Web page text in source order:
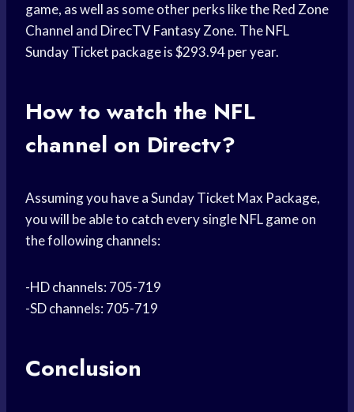
game, as well as some other perks like the Red Zone
Channel and DirecTV Fantasy Zone. The NFL
Sunday Ticket package is $293.94 per year.
How to watch the NFL
channel on Directv?
Assuming you have a Sunday Ticket Max Package,
you will be able to catch every single NFL game on
the following channels:
-HD channels: 705-719
-SD channels: 705-719
Conclusion